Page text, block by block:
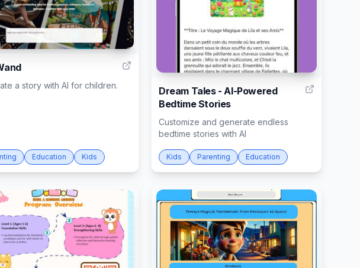
a story with AI for children.
Education Kids
Dream Tales - AI-Powered
Bedtime Stories
Customize and generate endless
bedtime stories with AI
Kids Parenting Education